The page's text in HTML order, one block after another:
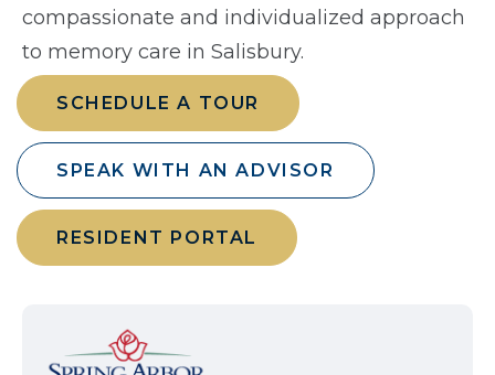
compassionate and individualized approach
to memory care in Salisbury.
SCHEDULE A TOUR
SPEAK WITH AN ADVISOR
RESIDENT PORTAL